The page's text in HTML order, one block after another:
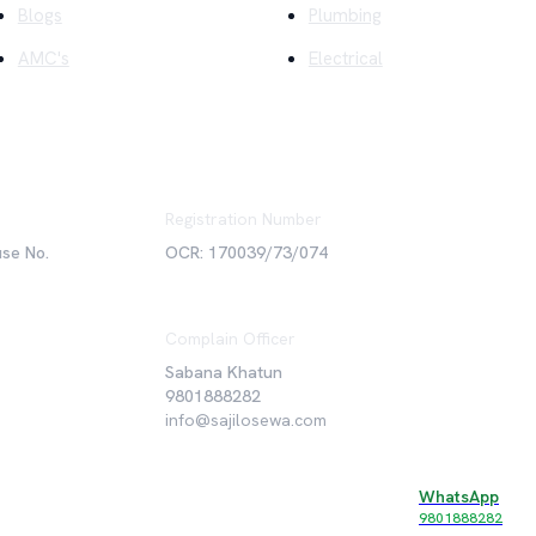
Blogs
AMC's
Plumbing
Electrical
No.
Registration Number
OCR: 170039/73/074
Complain Officer
Sabana Khatun
9801888282
info@sajilosewa.com
Sajilo Sewa Pvt. Ltd. All rights reserved.
WhatsApp
9801888282